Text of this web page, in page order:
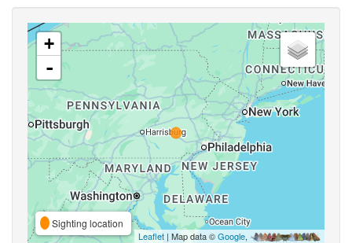
+
-
Sighting location
Leaflet | Map data ©Google,